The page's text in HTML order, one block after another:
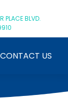
PLACE BLVD.
CONTACT US